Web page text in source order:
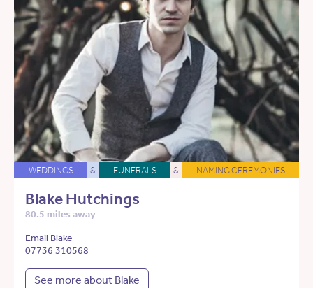
WEDDINGS & FUNERALS & NAMING CEREMONIES
Blake Hutchings
80.5 miles away
Email Blake
07736 310568
See more about Blake